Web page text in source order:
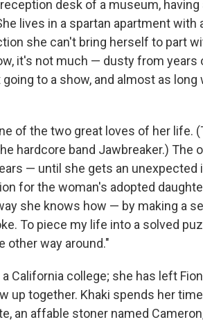
desk of a museum, having
lives in a spartan apartment with
she can't bring herself to part
it's not much — dusty from years
to a show, and almost as long
of the two great loves of her life.
hardcore band Jawbreaker.) The
— until she gets an unexpected
for the woman's adopted
she knows how — by making a
To piece my life into a solved
other way around."
California college; she has left
up together. Khaki spends her
an affable stoner named